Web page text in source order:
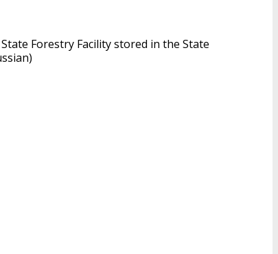
Forestry Facility stored in the State